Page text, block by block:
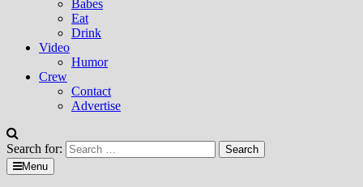
Babes
Eat
Drink
Video
Humor
Crew
Contact
Advertise
Search for:
Menu